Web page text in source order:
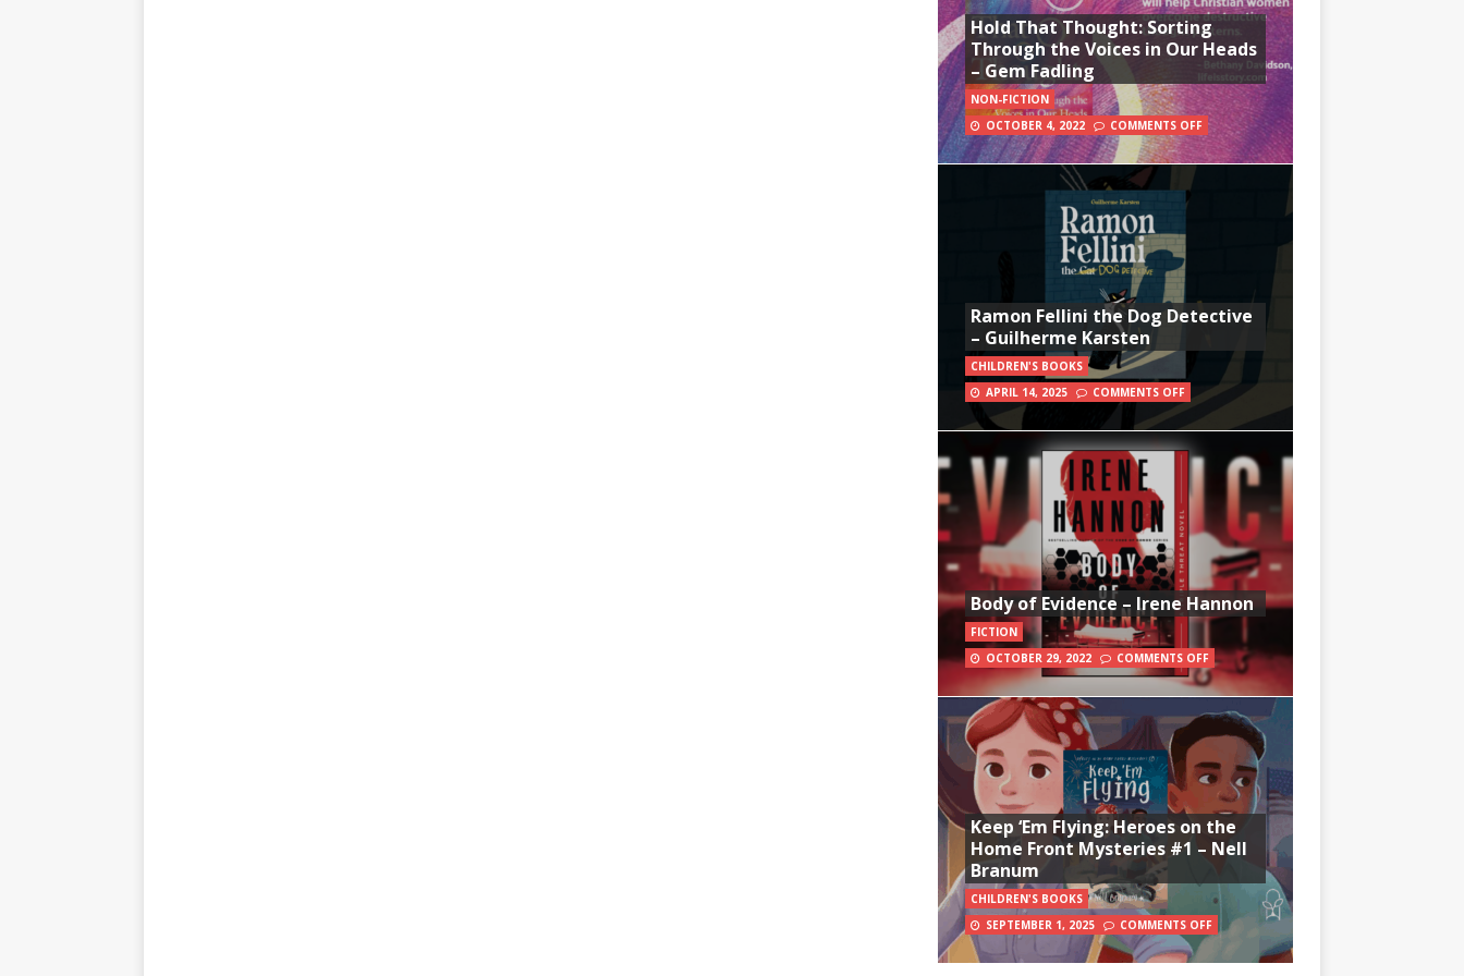
Hold That Thought: Sorting
Through the Voices in Our Heads
– Gem Fadling
NON-FICTION
OCTOBER 4, 2022
COMMENTS OFF
Ramon Fellini the Dog Detective
– Guilherme Karsten
CHILDREN'S BOOKS
APRIL 14, 2025
COMMENTS OFF
Body of Evidence – Irene Hannon
FICTION
OCTOBER 29, 2022
COMMENTS OFF
Keep ‘Em Flying: Heroes on the
Home Front Mysteries #1 – Nell
Branum
CHILDREN'S BOOKS
SEPTEMBER 1, 2025
COMMENTS OFF